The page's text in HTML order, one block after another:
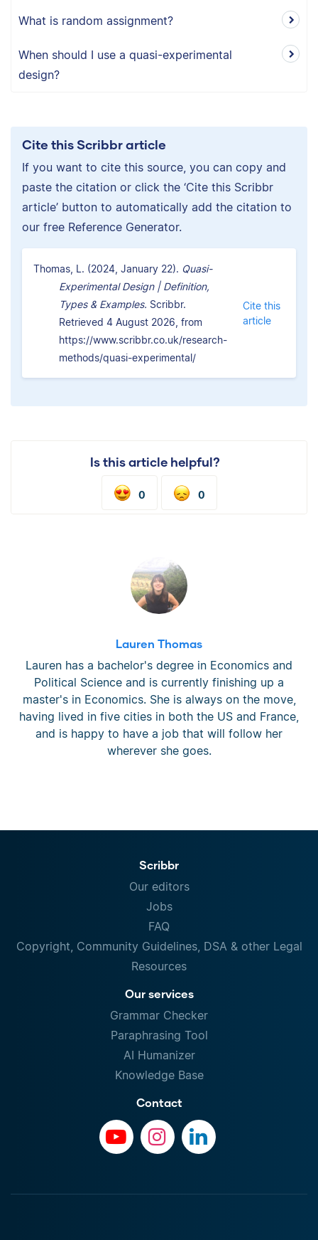
What is random assignment?
When should I use a quasi-experimental
design?
Cite this Scribbr article
If you want to cite this source, you can copy and
paste the citation or click the ‘Cite this Scribbr
article’ button to automatically add the citation to
our free Reference Generator.
Thomas, L. (2024, January 22). Quasi-
Experimental Design | Definition,
Types & Examples. Scribbr.
Retrieved 4 August 2026, from
https://www.scribbr.co.uk/research-
methods/quasi-experimental/
Cite this
article
Is this article helpful?
0 0
Lauren Thomas
Lauren has a bachelor's degree in Economics and
Political Science and is currently finishing up a
master's in Economics. She is always on the move,
having lived in five cities in both the US and France,
and is happy to have a job that will follow her
wherever she goes.
Scribbr
Our editors
Jobs
FAQ
Copyright, Community Guidelines, DSA & other Legal
Resources
Our services
Grammar Checker
Paraphrasing Tool
AI Humanizer
Knowledge Base
Contact